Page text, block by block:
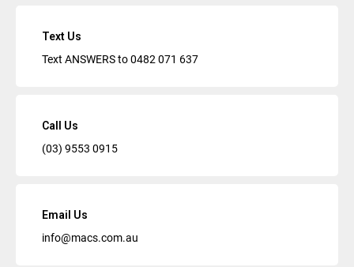
Text Us
Text ANSWERS to0482 071 637
Call Us
(03) 9553 0915
Email Us
info@macs.com.au